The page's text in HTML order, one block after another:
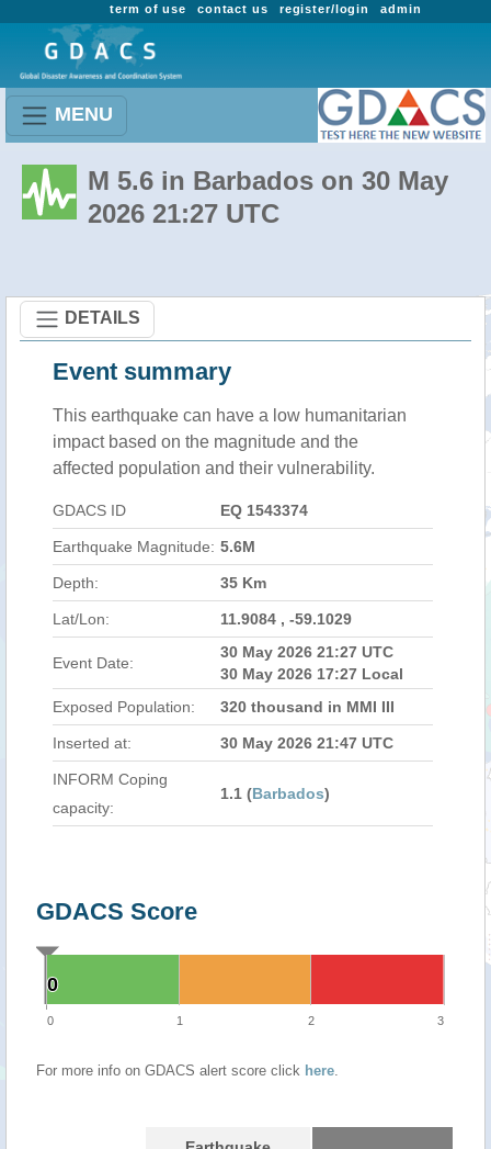
admin
register/login
contact us
term of use
MENU
M 5.6 in Barbados on 30 May
2026 21:27 UTC
DETAILS
Event summary
This earthquake can have a low humanitarian
impact based on the magnitude and the
affected population and their vulnerability.
GDACS ID EQ 1543374
Earthquake Magnitude: 5.6M
Depth: 35 Km
Lat/Lon: 11.9084 , -59.1029
Event Date:
30 May 2026 21:27 UTC
30 May 2026 17:27 Local
Exposed Population:
320 thousand in MMI III
Inserted at: 30 May 2026 21:47 UTC
INFORM Coping
capacity:
1.1 (Barbados)
GDACS Score
0
0
0 1 2 3
For more info on GDACS alert score click here.